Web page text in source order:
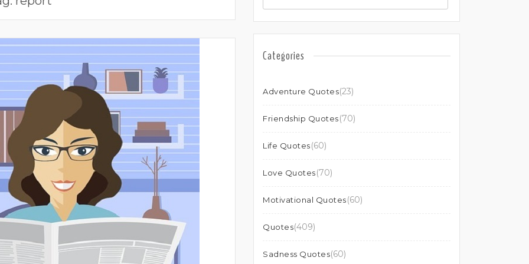
Categories
Adventure Quotes(23)
Friendship Quotes(70)
Life Quotes(60)
Love Quotes(70)
Motivational Quotes(60)
Quotes(409)
Sadness Quotes(60)